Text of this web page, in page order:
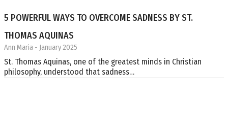
5 POWERFUL WAYS TO OVERCOME SADNESS BY ST.
THOMAS AQUINAS
Ann Maria - January 2025
St. Thomas Aquinas, one of the greatest minds in Christian
philosophy, understood that sadness…